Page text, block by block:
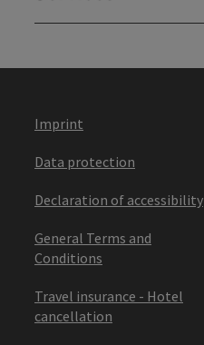
Imprint
Data protection
Declaration of accessibility
General Terms and
Conditions
Travel insurance - Hotel
cancellation